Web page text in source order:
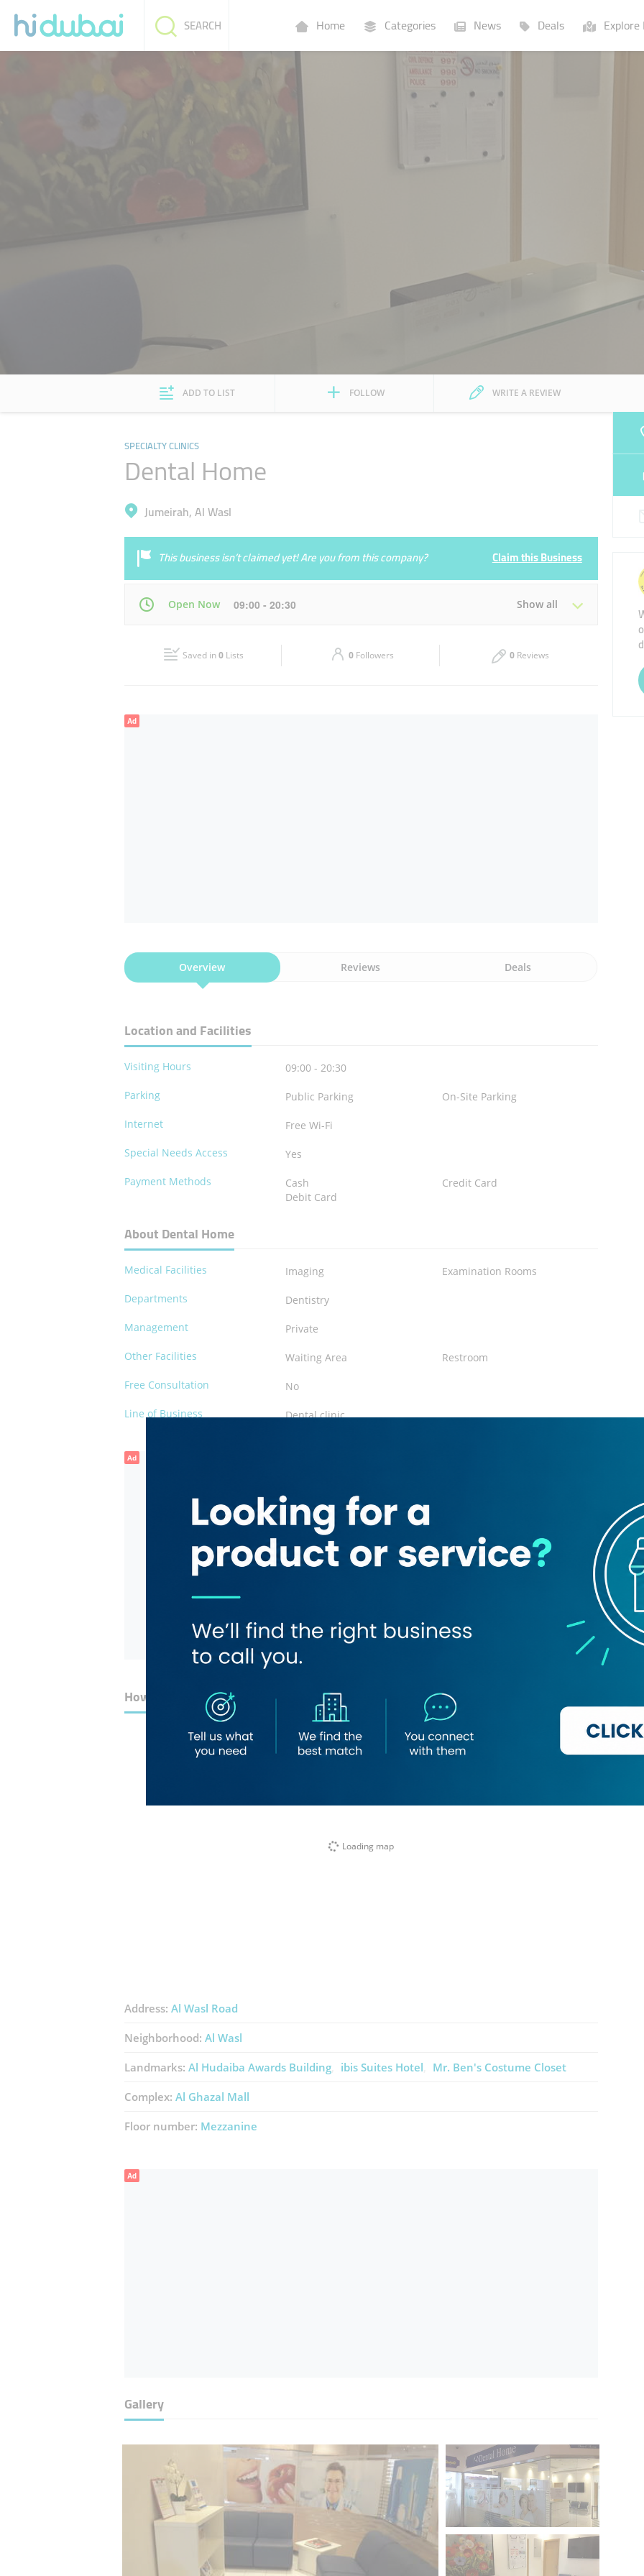
Home Categories News Deals
SEARCH
Businesses
ADD TO LIST FOLLOW WRITE A REVIEW
SPECIALTY CLINICS
Dental Home
Jumeirah, Al Wasl
This business isn’t claimed yet! Are you from this company? Claim this Business
Open Now 09:00 - 20:30 Show all
09:00 - 20:30
Saved in0 Lists 0 Followers 0 Reviews
Ad
Overview Reviews Deals
Location and Facilities
Visiting Hours
09:00 - 20:30
Parking
Public Parking
On-Site Parking
Internet
Free Wi-Fi
Special Needs Access
Yes
Payment Methods
Cash
Credit Card
Debit Card
About Dental Home
Medical Facilities Imaging
Examination Rooms
Departments
Dentistry
Management
Private
Other Facilities
Waiting Area
Restroom
Free Consultation
No
Line of Business
Dental clinic
Ad
How to Get Here
Loading map
Address: Al Wasl Road
Neighborhood: Al Wasl
Landmarks: Al Hudaiba Awards Building ibis Suites Hotel Mr. Ben's Costume Closet
Complex: Al Ghazal Mall
Floor number: Mezzanine
Ad
Gallery